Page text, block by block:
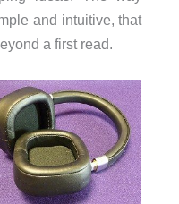
and intuitive, that
a first read.